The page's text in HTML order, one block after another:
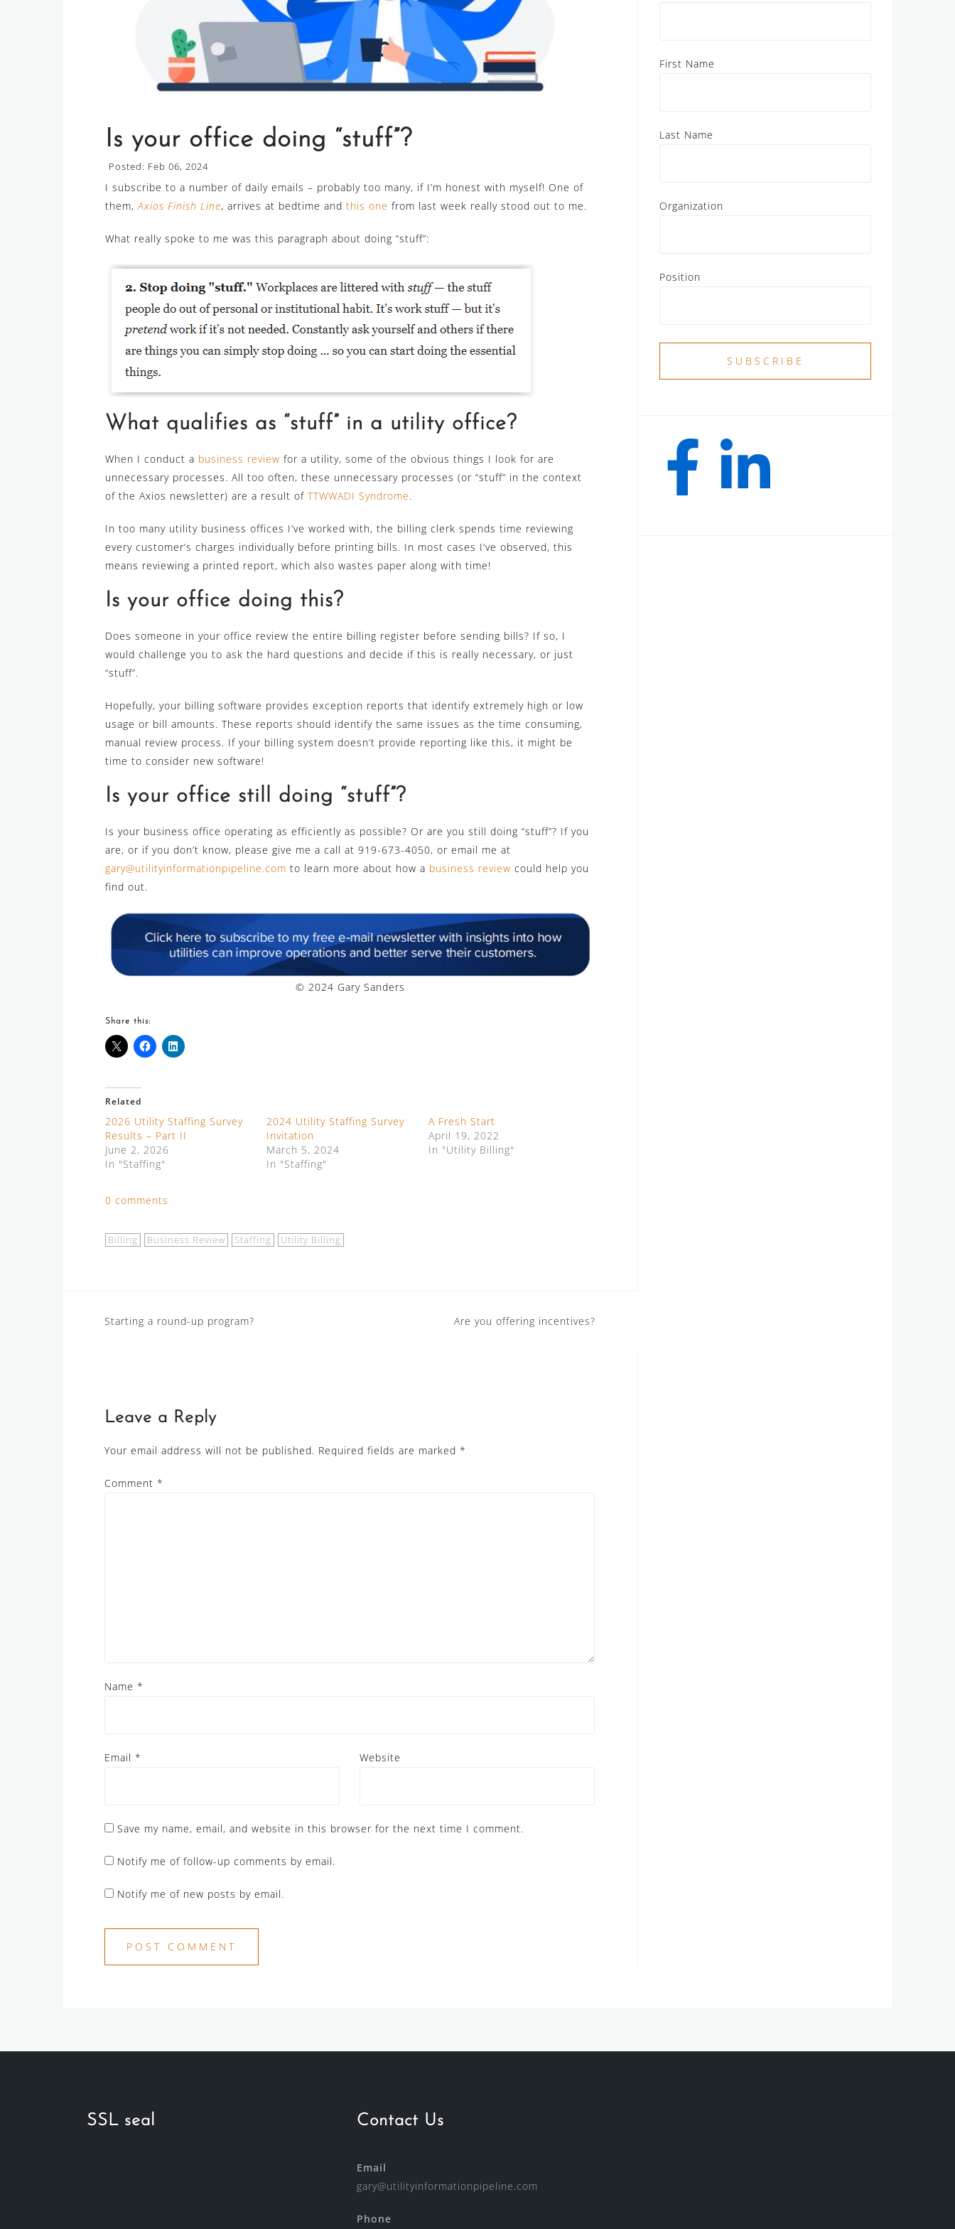
Is your office doing “stuff”?
Posted: Feb 06, 2024
I subscribe to a number of daily emails – probably too many, if I’m honest with myself! One of
them,Axios Finish Line, arrives at bedtime and this one from last week really stood out to me.
What really spoke to me was this paragraph about doing “stuff”:
What qualifies as “stuff” in a utility office?
When I conduct a business review for a utility, some of the obvious things I look for are
unnecessary processes. All too often, these unnecessary processes (or “stuff” in the context
of the Axios newsletter) are a result of TTWWADI Syndrome.
In too many utility business offices I’ve worked with, the billing clerk spends time reviewing
every customer’s charges individually before printing bills. In most cases I’ve observed, this
means reviewing a printed report, which also wastes paper along with time!
Is your office doing this?
Does someone in your office review the entire billing register before sending bills? If so, I
would challenge you to ask the hard questions and decide if this is really necessary, or just
“stuff”.
Hopefully, your billing software provides exception reports that identify extremely high or low
usage or bill amounts. These reports should identify the same issues as the time consuming,
manual review process. If your billing system doesn’t provide reporting like this, it might be
time to consider new software!
Is your office still doing “stuff”?
Is your business office operating as efficiently as possible? Or are you still doing “stuff”? If you
are, or if you don’t know, please give me a call at 919-673-4050, or email me at
gary@utilityinformationpipeline.com to learn more about how a business review could help you
find out.
© 2024 Gary Sanders
Share this:
Related
2026 Utility Staffing Survey
Results – Part II
June 2, 2026
In "Staffing"
2024 Utility Staffing Survey
Invitation
March 5, 2024
In "Staffing"
A Fresh Start
April 19, 2022
In "Utility Billing"
0 comments
Billing Business Review Staffing Utility Billing
Post
Starting a round-up program? Are you offering incentives?
Leave a Reply
Your email address will not be published. Required fields are marked *
Comment *
Name *
Email * Website
Save my name, email, and website in this browser for the next time I comment.
Notify me of follow-up comments by email.
Notify me of new posts by email.
First Name
Last Name
Organization
Position
SSL seal Contact Us
Email
gary@utilityinformationpipeline.com
Phone